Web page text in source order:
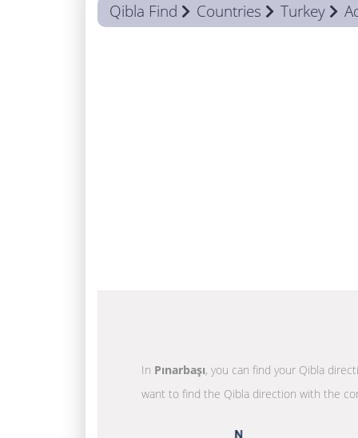
Qibla Find Countries Turkey
In Pınarbaşı, you can find your Qibla
want to find the Qibla direction with the